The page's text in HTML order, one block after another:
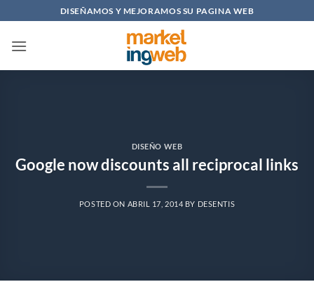
al
contenido
DISEÑAMOS Y MEJORAMOS SU PAGINA WEB
DISEÑO WEB
Google now discounts all reciprocal links
POSTED ON ABRIL 17, 2014 BY DESENTIS